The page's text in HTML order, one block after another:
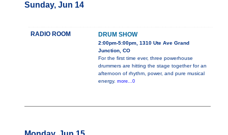
Sunday, Jun 14
RADIO ROOM DRUM SHOW
2:00pm-5:00pm, 1310 Ute Ave Grand
Junction, CO
For the first time ever, three powerhouse
drummers are hitting the stage together for an
afternoon of rhythm, power, and pure musical
energy. more...0